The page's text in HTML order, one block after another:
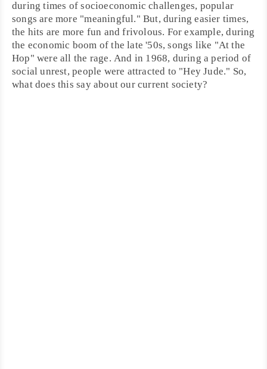
during times of socioeconomic challenges, popular
songs are more "meaningful." But, during easier times,
the hits are more fun and frivolous. For example, during
the economic boom of the late'50s, songs like "At the
Hop" were all the rage. And in 1968, during a period of
social unrest, people were attracted to "Hey Jude." So,
what does this say about our current society?